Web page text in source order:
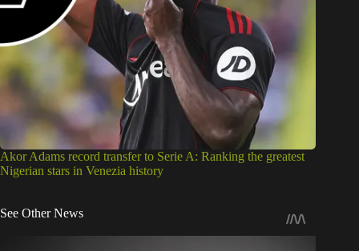
Akor Adams record transfer to Serie A: Ranking the greatest
Nigerian stars in Venezia history
See Other News